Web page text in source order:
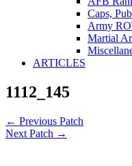
Caps,
Army
Martial
ARTICLES
1112_145
← Previous Patch
Next Patch →